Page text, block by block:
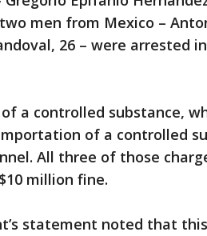
two men from Mexico –
26 – were arrested in
a controlled substance,
of a controlled
All three of those
million fine.
statement noted that